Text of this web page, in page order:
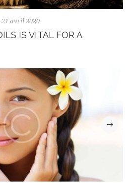
21 avril 2020
IS VITAL FOR A